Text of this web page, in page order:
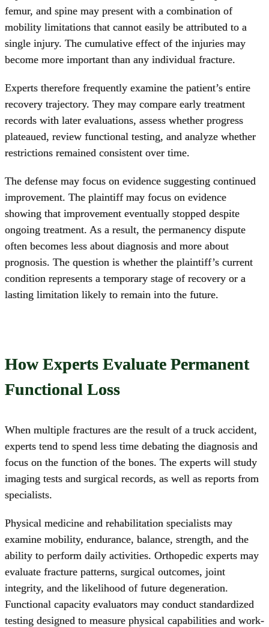
femur, and spine may present with a combination of
mobility limitations that cannot easily be attributed to a
single injury. The cumulative effect of the injuries may
become more important than any individual fracture.
Experts therefore frequently examine the patient’s entire
recovery trajectory. They may compare early treatment
records with later evaluations, assess whether progress
plateaued, review functional testing, and analyze whether
restrictions remained consistent over time.
The defense may focus on evidence suggesting continued
improvement. The plaintiff may focus on evidence
showing that improvement eventually stopped despite
ongoing treatment. As a result, the permanency dispute
often becomes less about diagnosis and more about
prognosis. The question is whether the plaintiff’s current
condition represents a temporary stage of recovery or a
lasting limitation likely to remain into the future.
How Experts Evaluate Permanent
Functional Loss
When multiple fractures are the result of a truck accident,
experts tend to spend less time debating the diagnosis and
focus on the function of the bones. The experts will study
imaging tests and surgical records, as well as reports from
specialists.
Physical medicine and rehabilitation specialists may
examine mobility, endurance, balance, strength, and the
ability to perform daily activities. Orthopedic experts may
evaluate fracture patterns, surgical outcomes, joint
integrity, and the likelihood of future degeneration.
Functional capacity evaluators may conduct standardized
testing designed to measure physical capabilities and work-